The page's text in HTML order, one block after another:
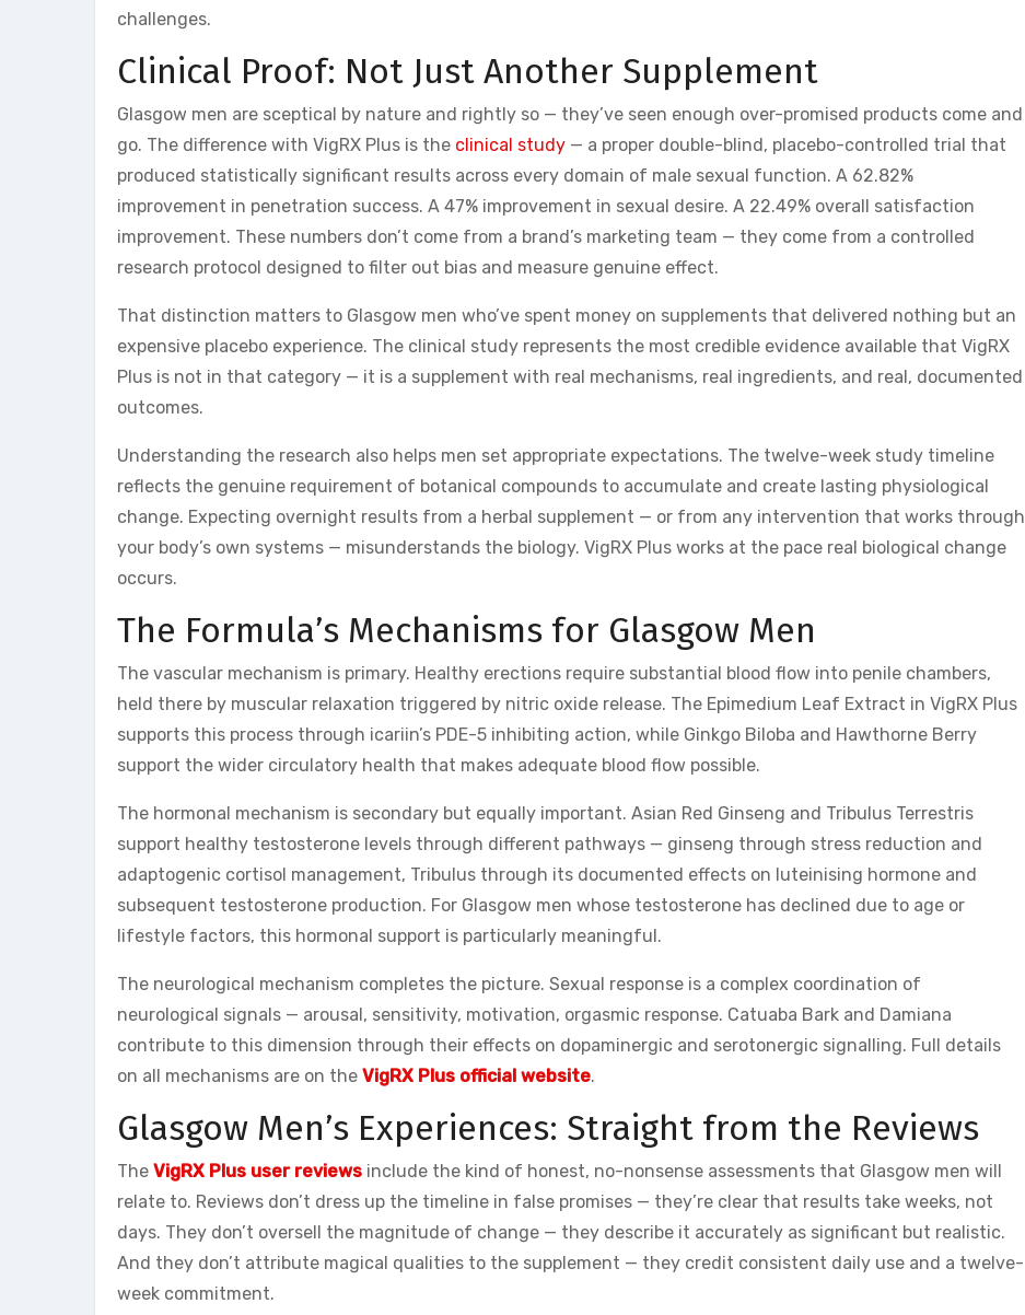
challenges.
Clinical Proof: Not Just Another Supplement
Glasgow men are sceptical by nature and rightly so — they’ve seen enough over-promised products come and
go. The difference with VigRX Plus is the clinical study — a proper double-blind, placebo-controlled trial that
produced statistically significant results across every domain of male sexual function. A 62.82%
improvement in penetration success. A 47% improvement in sexual desire. A 22.49% overall satisfaction
improvement. These numbers don’t come from a brand’s marketing team — they come from a controlled
research protocol designed to filter out bias and measure genuine effect.
That distinction matters to Glasgow men who’ve spent money on supplements that delivered nothing but an
expensive placebo experience. The clinical study represents the most credible evidence available that VigRX
Plus is not in that category — it is a supplement with real mechanisms, real ingredients, and real, documented
outcomes.
Understanding the research also helps men set appropriate expectations. The twelve-week study timeline
reflects the genuine requirement of botanical compounds to accumulate and create lasting physiological
change. Expecting overnight results from a herbal supplement — or from any intervention that works through
your body’s own systems — misunderstands the biology. VigRX Plus works at the pace real biological change
occurs.
The Formula’s Mechanisms for Glasgow Men
The vascular mechanism is primary. Healthy erections require substantial blood flow into penile chambers,
held there by muscular relaxation triggered by nitric oxide release. The Epimedium Leaf Extract in VigRX Plus
supports this process through icariin’s PDE-5 inhibiting action, while Ginkgo Biloba and Hawthorne Berry
support the wider circulatory health that makes adequate blood flow possible.
The hormonal mechanism is secondary but equally important. Asian Red Ginseng and Tribulus Terrestris
support healthy testosterone levels through different pathways — ginseng through stress reduction and
adaptogenic cortisol management, Tribulus through its documented effects on luteinising hormone and
subsequent testosterone production. For Glasgow men whose testosterone has declined due to age or
lifestyle factors, this hormonal support is particularly meaningful.
The neurological mechanism completes the picture. Sexual response is a complex coordination of
neurological signals — arousal, sensitivity, motivation, orgasmic response. Catuaba Bark and Damiana
contribute to this dimension through their effects on dopaminergic and serotonergic signalling. Full details
on all mechanisms are on the VigRX Plus official website.
Glasgow Men’s Experiences: Straight from the Reviews
The VigRX Plus user reviews include the kind of honest, no-nonsense assessments that Glasgow men will
relate to. Reviews don’t dress up the timeline in false promises — they’re clear that results take weeks, not
days. They don’t oversell the magnitude of change — they describe it accurately as significant but realistic.
And they don’t attribute magical qualities to the supplement — they credit consistent daily use and a twelve-
week commitment.